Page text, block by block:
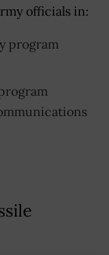
officials in:
program